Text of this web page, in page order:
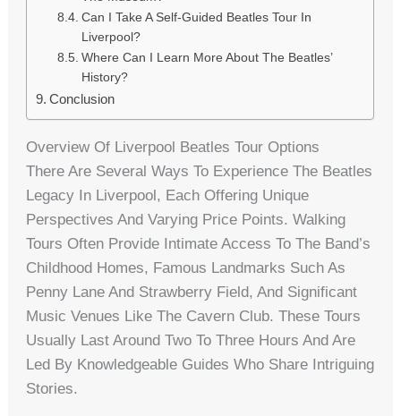
Can I Take A Self-Guided Beatles Tour In
Liverpool?
Where Can I Learn More About The Beatles’
History?
Conclusion
Overview Of Liverpool Beatles Tour Options
There Are Several Ways To Experience The Beatles
Legacy In Liverpool, Each Offering Unique
Perspectives And Varying Price Points. Walking
Tours Often Provide Intimate Access To The Band’s
Childhood Homes, Famous Landmarks Such As
Penny Lane And Strawberry Field, And Significant
Music Venues Like The Cavern Club. These Tours
Usually Last Around Two To Three Hours And Are
Led By Knowledgeable Guides Who Share Intriguing
Stories.